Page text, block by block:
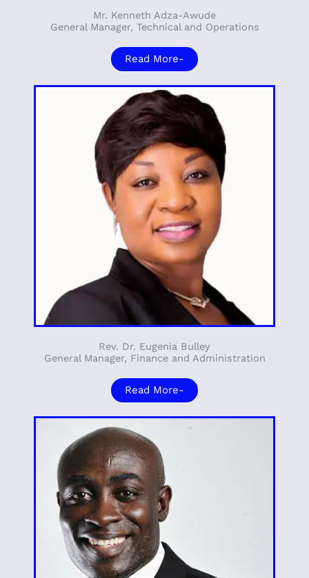
Mr. Kenneth Adza-Awude
General Manager, Technical and Operations
Read More-
Rev. Dr. Eugenia Bulley
General Manager, Finance and Administration
Read More-